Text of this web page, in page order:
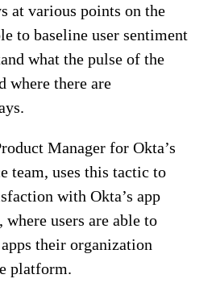
at various points on the
to baseline user sentiment
what the pulse of the
where there are
Manager for Okta’s
team, uses this tactic to
with Okta’s app
users are able to
their organization
platform.